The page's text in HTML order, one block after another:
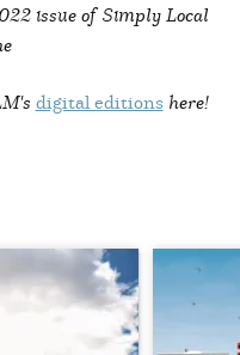
issue of Simply Local
digital editions here!